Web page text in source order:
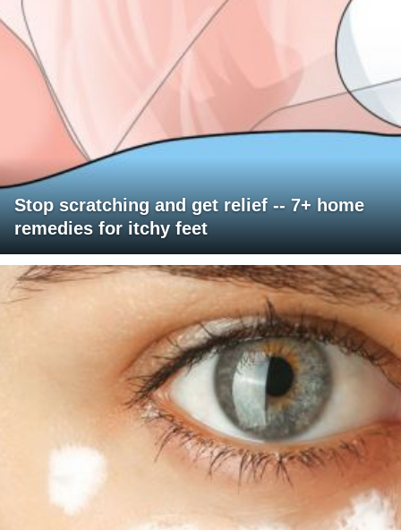
Stop scratching and get relief -- 7+ home
remedies for itchy feet